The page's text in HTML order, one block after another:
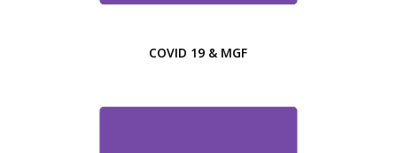
COVID 19 & MGF